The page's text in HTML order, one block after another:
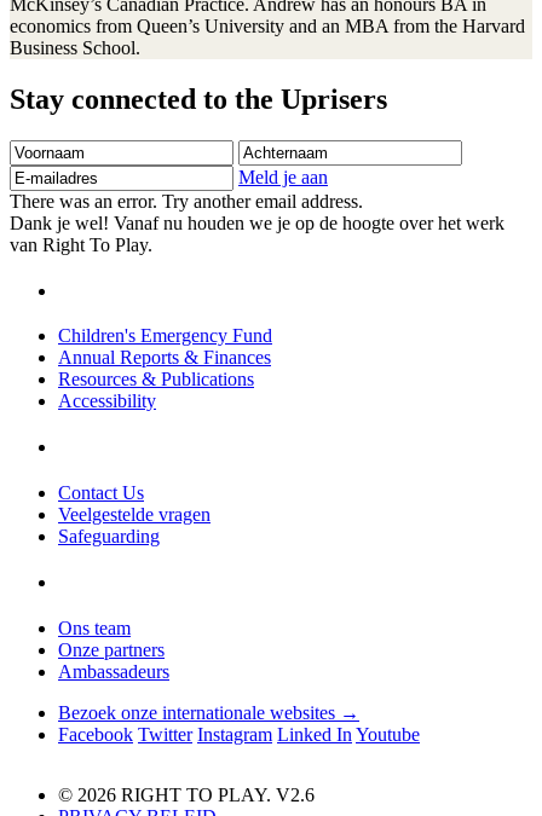
economics from Queen’s University and an MBA from the Harvard
Business School.
Stay connected to the Uprisers
Voornaam Achternaam
mailadres
Meld je aan
There was an error. Try another email address.
Dank je wel! Vanaf nu houden we je op de hoogte over het werk
van Right To Play.
Children's Emergency Fund
Annual Reports & Finances
Resources & Publications
Accessibility
Contact Us
Veelgestelde vragen
Safeguarding
Ons team
Onze partners
Ambassadeurs
Bezoek onze internationale websites →
Facebook Twitter Instagram Linked In Youtube
© 2026 RIGHT TO PLAY. V2.6